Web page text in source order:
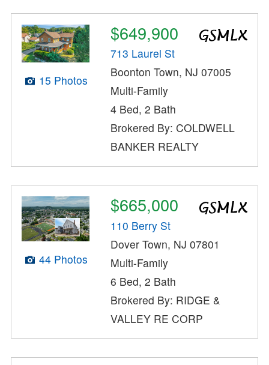
15 Photos
$649,900
713 Laurel St
Boonton Town, NJ 07005
Multi-Family
4 Bed, 2 Bath
Brokered By: COLDWELL
BANKER REALTY
44 Photos
$665,000
110 Berry St
Dover Town, NJ 07801
Multi-Family
6 Bed, 2 Bath
Brokered By: RIDGE &
VALLEY RE CORP